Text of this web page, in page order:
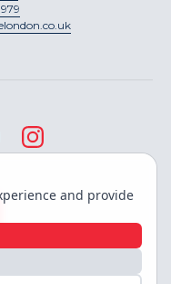
and provide